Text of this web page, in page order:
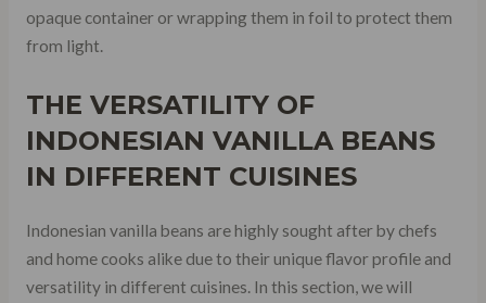
opaque container or wrapping them in foil to protect them
from light.
THE VERSATILITY OF
INDONESIAN VANILLA BEANS
IN DIFFERENT CUISINES
Indonesian vanilla beans are highly sought after by chefs
and home cooks alike due to their unique flavor profile and
versatility in different cuisines. In this section, we will